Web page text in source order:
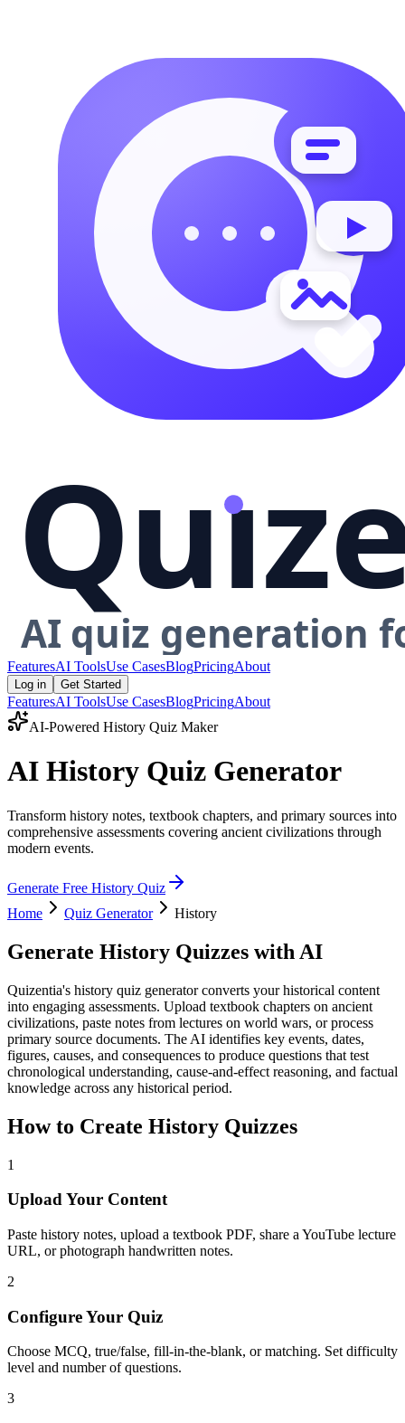
FeaturesAI ToolsUse CasesBlogPricingAbout
Log in Get Started
FeaturesAI ToolsUse CasesBlogPricingAbout
AI-Powered History Quiz Maker
AI History Quiz Generator
Transform history notes, textbook chapters, and primary sources into
comprehensive assessments covering ancient civilizations through
modern events.
Generate Free History Quiz
Home
Quiz Generator History
Generate History Quizzes with AI
Quizentia's history quiz generator converts your historical content
into engaging assessments. Upload textbook chapters on ancient
civilizations, paste notes from lectures on world wars, or process
primary source documents. The AI identifies key events, dates,
figures, causes, and consequences to produce questions that test
chronological understanding, cause-and-effect reasoning, and factual
knowledge across any historical period.
How to Create History Quizzes
1
Upload Your Content
Paste history notes, upload a textbook PDF, share a YouTube lecture
URL, or photograph handwritten notes.
2
Configure Your Quiz
Choose MCQ, true/false, fill-in-the-blank, or matching. Set difficulty
level and number of questions.
3